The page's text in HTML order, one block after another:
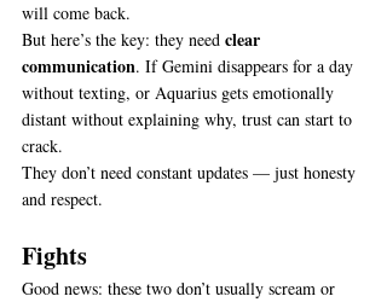
will come back.
But here’s the key: they need clear
communication. If Gemini disappears for a day
without texting, or Aquarius gets emotionally
distant without explaining why, trust can start to
crack.
They don’t need constant updates — just honesty
and respect.
Fights
Good news: these two don’t usually scream or